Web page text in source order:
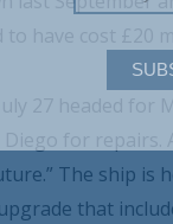
have cost £20
27 headed for
for repairs.
The ship is
that